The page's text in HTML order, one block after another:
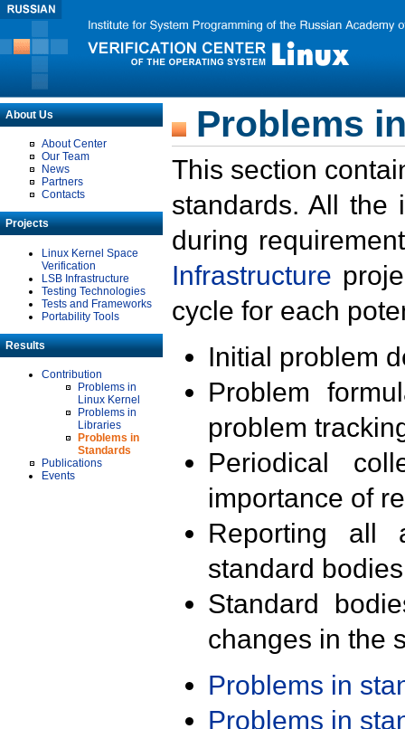
About Us
About Center
Our Team
News
Partners
Contacts
Projects
Linux Kernel Space
Verification
LSB Infrastructure
Testing Technologies
Tests and Frameworks
Portability Tools
Results
Contribution
Problems in
Linux Kernel
Problems in
Libraries
Problems in
Standards
Publications
Events
Problems
This section
standards. All the
during
Infrastructure
cycle for each
Initial problem
Problem
problem
Periodical
importance of
Reporting all
standard
Standard
changes in the
Problems in
Problems in